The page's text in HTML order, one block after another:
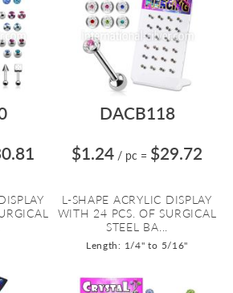
DACB118
$1.24 / pc = $29.72
L-SHAPE ACRYLIC DISPLAY
WITH 24 PCS. OF SURGICAL
STEEL BA...
Length: 1/4" to 5/16"